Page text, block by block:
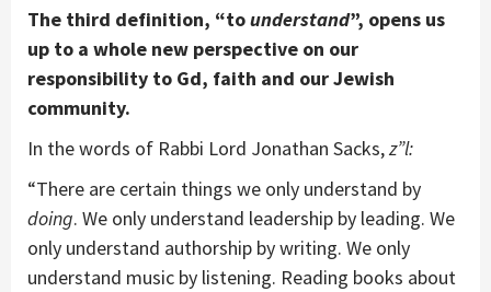
The third definition, “tounderstand”, opens us
up to a whole new perspective on our
responsibility to Gd, faith and our Jewish
community.
In the words of Rabbi Lord Jonathan Sacks,z”l:
“There are certain things we only understand by
doing. We only understand leadership by leading. We
only understand authorship by writing. We only
understand music by listening. Reading books about